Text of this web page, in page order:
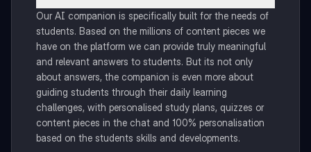
Our AI companion is specifically built for the needs of
students. Based on the millions of content pieces we
have on the platform we can provide truly meaningful
and relevant answers to students. But its not only
about answers, the companion is even more about
guiding students through their daily learning
challenges, with personalised study plans, quizzes or
content pieces in the chat and 100% personalisation
based on the students skills and developments.